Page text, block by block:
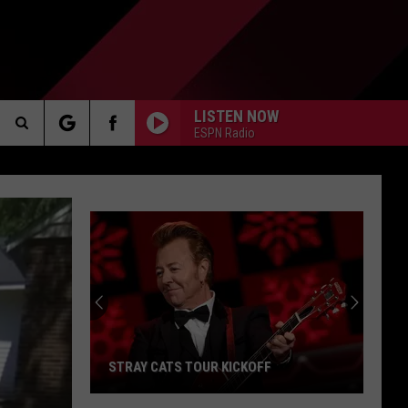
LISTEN NOW
ESPN Radio
Search
Site
STRAY CATS TOUR KICKOFF